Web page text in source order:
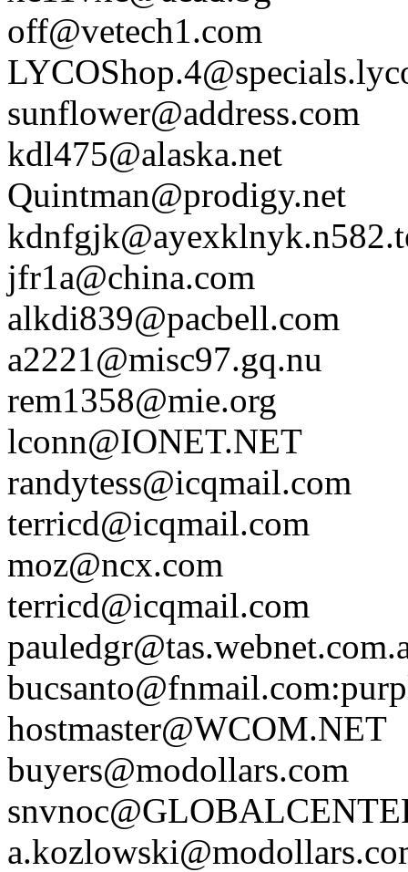
off@vetech1.com
sunflower@address.com
kdl475@alaska.net
Quintman@prodigy.net
jfr1a@china.com
alkdi839@pacbell.com
a2221@misc97.gq.nu
rem1358@mie.org
lconn@IONET.NET
randytess@icqmail.com
terricd@icqmail.com
moz@ncx.com
terricd@icqmail.com
bucsanto@fnmail.com
hostmaster@WCOM.NET
buyers@modollars.com